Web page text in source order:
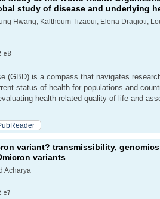
study of disease and underlying
Hwang, Kalthoum Tizaoui, Elena Dragioti,
(GBD) is a compass that navigates
status of health for populations and
health-related quality of life and
variant? transmissibility,
variants
Acharya